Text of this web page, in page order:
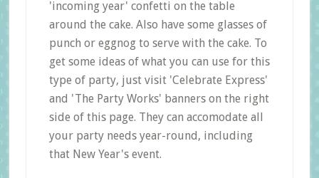
'incoming year' confetti on the table
around the cake. Also have some glasses of
punch or eggnog to serve with the cake. To
get some ideas of what you can use for this
type of party, just visit 'Celebrate Express'
and 'The Party Works' banners on the right
side of this page. They can accomodate all
your party needs year-round, including
that New Year's event.